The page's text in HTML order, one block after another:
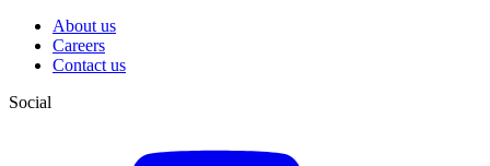
About us
Careers
Contact us
Social